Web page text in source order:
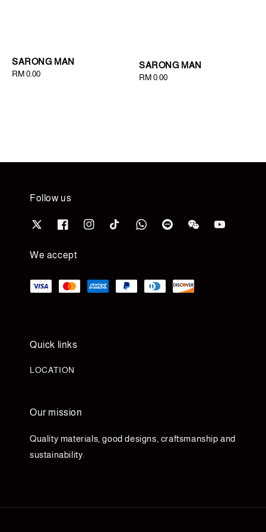
SARONG MAN
Regular
RM 0.00
SARONG MAN
Regular
RM 0.00
Follow us
We accept
Quick links
LOCATION
Our mission
Quality materials, good designs, craftsmanship and
sustainability.